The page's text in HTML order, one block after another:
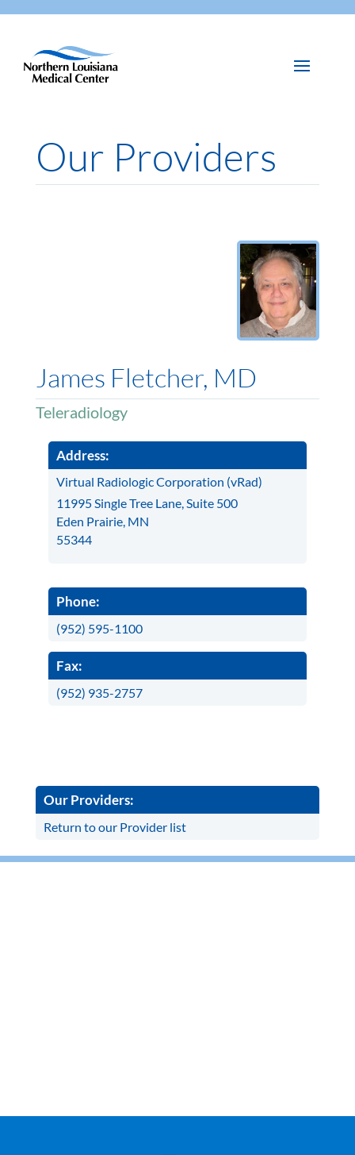
Our Providers
James Fletcher, MD
Teleradiology
Address:
Virtual Radiologic Corporation (vRad)
11995 Single Tree Lane, Suite 500
Eden Prairie, MN
55344
Phone:
(952) 595-1100
Fax:
(952) 935-2757
Our Providers:
Return to our Provider list